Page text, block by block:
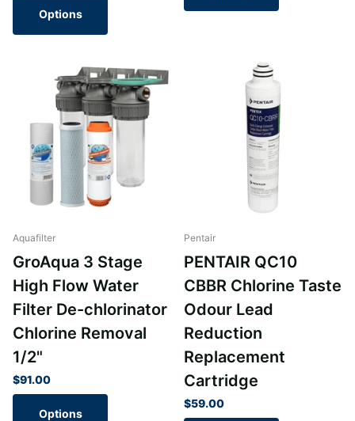
Options
Aquafilter
GroAqua 3 Stage
High Flow Water
Filter De-chlorinator
Chlorine Removal
1/2"
$91.00
Options
Pentair
PENTAIR QC10
CBBR Chlorine Taste
Odour Lead
Reduction
Replacement
Cartridge
$59.00